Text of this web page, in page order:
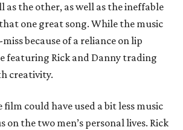
as the other, as well as the ineffable
one great song. While the music
because of a reliance on lip
featuring Rick and Danny trading
creativity.
could have used a bit less music
on the two men’s personal lives. Rick